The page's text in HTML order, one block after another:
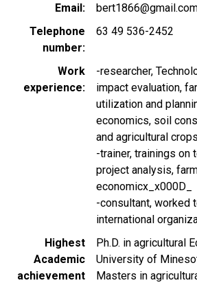
Email
Telephone
number
63 49 536-2452
Work
experience
-researcher,
impact evaluation,
utilization and
economics, soil
and agricultural
-trainer, trainings on
project analysis,
economicx_x000D_
-consultant, worked
international
Highest
Academic
achievement
Ph.D. in agricultural
University of
Masters in